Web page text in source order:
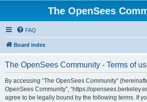
The OpenSees
FAQ
Board index
The OpenSees Community - Terms of
By accessing “The OpenSees Community”
OpenSees Community”, “https://
agree to be legally bound by the following terms. If